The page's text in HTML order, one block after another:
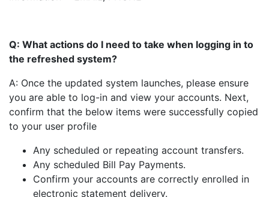
Q: What actions do I need to take when logging in to
the refreshed system?
A: Once the updated system launches, please ensure
you are able to log-in and view your accounts. Next,
confirm that the below items were successfully copied
to your user profile
Any scheduled or repeating account transfers.
Any scheduled Bill Pay Payments.
Confirm your accounts are correctly enrolled in
electronic statement delivery.